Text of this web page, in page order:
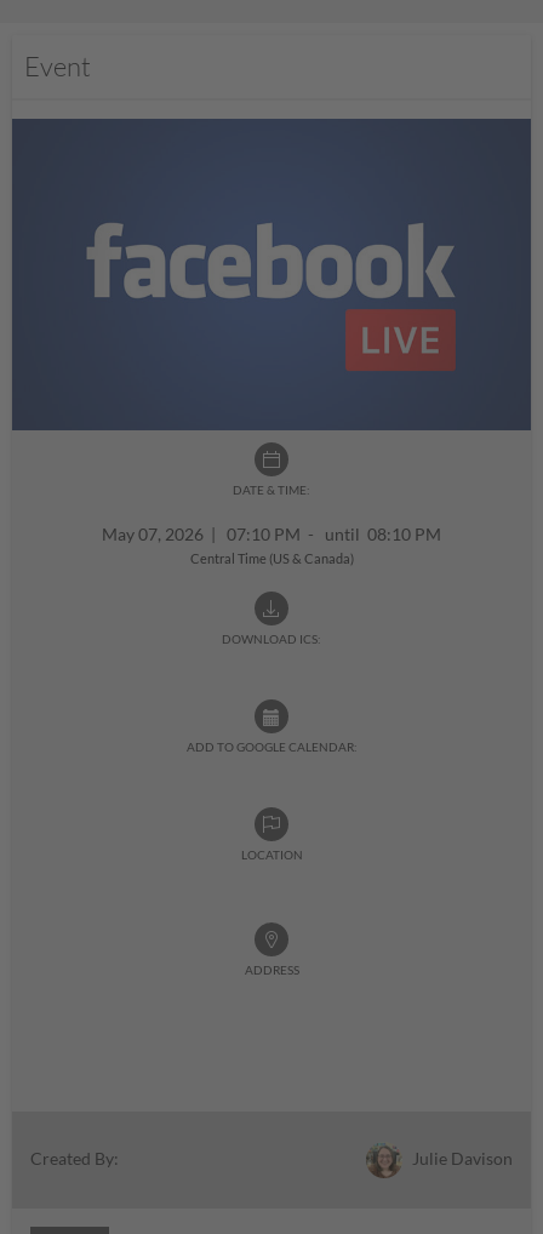
Event
DATE & TIME:
May 07, 2026 | 07:10 PM - until 08:10 PM
Central Time (US & Canada)
DOWNLOAD ICS:
ADD TO GOOGLE CALENDAR:
LOCATION
ADDRESS
Created By: Julie Davison